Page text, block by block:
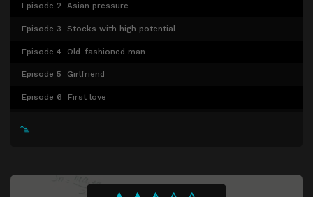
Episode 2 Asian pressure
Episode 3 Stocks with high potential
Episode 4 Old-fashioned man
Episode 5 Girlfriend
Episode 6 First love
Matching index